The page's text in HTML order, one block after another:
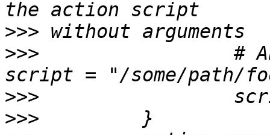
>>>
>>>
#
>>>
>>>